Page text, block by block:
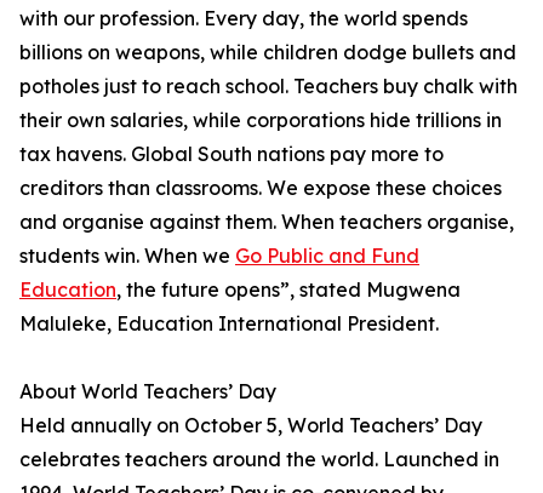
with our profession. Every day, the world spends
billions on weapons, while children dodge bullets and
potholes just to reach school. Teachers buy chalk with
their own salaries, while corporations hide trillions in
tax havens. Global South nations pay more to
creditors than classrooms. We expose these choices
and organise against them. When teachers organise,
students win. When we Go Public and Fund
Education, the future opens”, stated Mugwena
Maluleke, Education International President.
About World Teachers’ Day
Held annually on October 5, World Teachers’ Day
celebrates teachers around the world. Launched in